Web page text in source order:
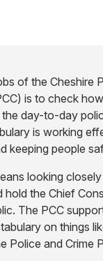
of the Cheshire
is to check
day-to-day
is working
keeping people
looking
hold the Chief
The PCC
on things
Police and Crime